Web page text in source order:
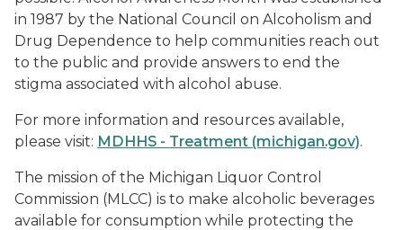
in 1987 by the National Council on Alcoholism and
Drug Dependence to help communities reach out
to the public and provide answers to end the
stigma associated with alcohol abuse.
For more information and resources available,
please visit: MDHHS - Treatment (michigan.gov).
The mission of the Michigan Liquor Control
Commission (MLCC) is to make alcoholic beverages
available for consumption while protecting the